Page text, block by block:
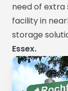
need of
facility in
storage
Essex.